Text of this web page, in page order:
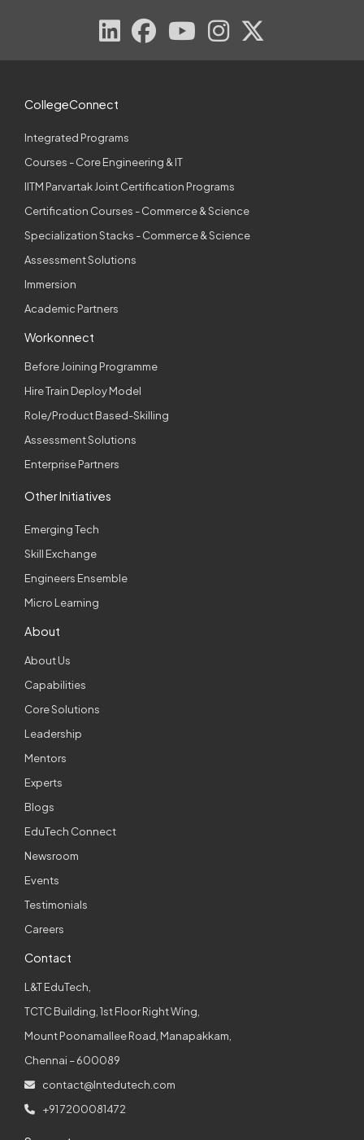
CollegeConnect
Integrated Programs
Courses - Core Engineering & IT
IITM Parvartak Joint Certification Programs
Certification Courses - Commerce & Science
Specialization Stacks - Commerce & Science
Assessment Solutions
Immersion
Academic Partners
Workonnect
Before Joining Programme
Hire Train Deploy Model
Role/Product Based-Skilling
Assessment Solutions
Enterprise Partners
Other Initiatives
Emerging Tech
Skill Exchange
Engineers Ensemble
Micro Learning
About
About Us
Capabilities
Core Solutions
Leadership
Mentors
Experts
Blogs
EduTech Connect
Newsroom
Events
Testimonials
Careers
Contact
L&T EduTech,
TCTC Building, 1st Floor Right Wing,
Mount Poonamallee Road, Manapakkam,
Chennai – 600089
contact@lntedutech.com
+91 7200081472